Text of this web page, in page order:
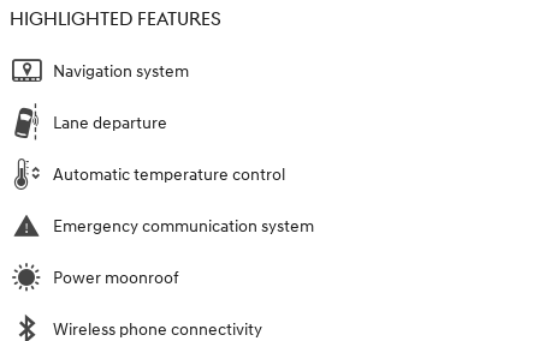
HIGHLIGHTED FEATURES
Navigation system
Lane departure
Automatic temperature control
Emergency communication system
Power moonroof
Wireless phone connectivity